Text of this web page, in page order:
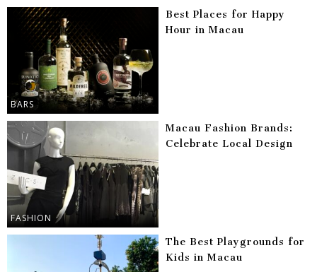
BARS
Best Places for Happy
Hour in Macau
FASHION
Macau Fashion Brands:
Celebrate Local Design
The Best Playgrounds for
Kids in Macau